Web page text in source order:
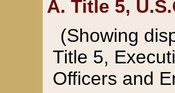
A. Title 5,
(Showing
Title 5,
Officers and